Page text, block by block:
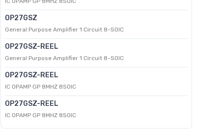
OP27GSZ
General Purpose Amplifier 1 Circuit 8-SOIC
OP27GSZ-REEL
General Purpose Amplifier 1 Circuit 8-SOIC
OP27GSZ-REEL
IC OPAMP GP 8MHZ 8SOIC
OP27GSZ-REEL
IC OPAMP GP 8MHZ 8SOIC